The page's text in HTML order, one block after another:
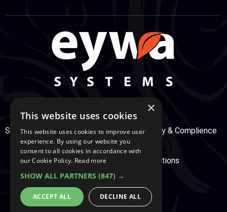
Support Center Services Service, Security & Complience
Secure Payment Terms & Conditions
Cookie And Privacy Policy
×
This website uses cookies
This website uses cookies to improve user
experience. By using our website you
consent to all cookies in accordance with
our Cookie Policy. Read more
SHOW ALL PARTNERS (847) →
ACCEPT ALL DECLINE ALL